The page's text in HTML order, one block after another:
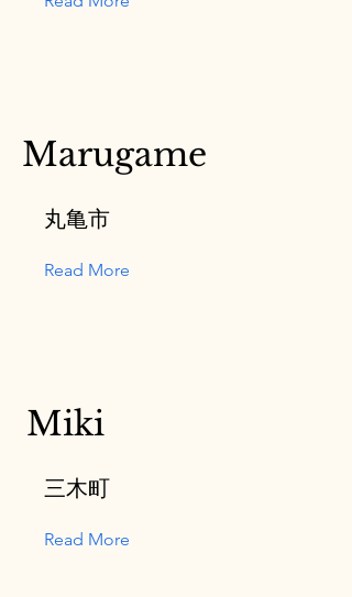
丸亀市
Read More
Marugame
三木町
Read More
Miki